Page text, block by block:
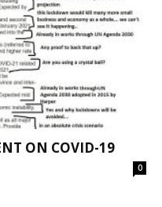
ON COVID-19
0